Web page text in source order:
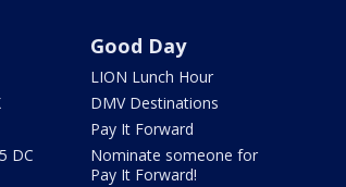
DC
Good Day
LION Lunch Hour
DMV Destinations
Pay It Forward
Nominate someone for
Pay It Forward!